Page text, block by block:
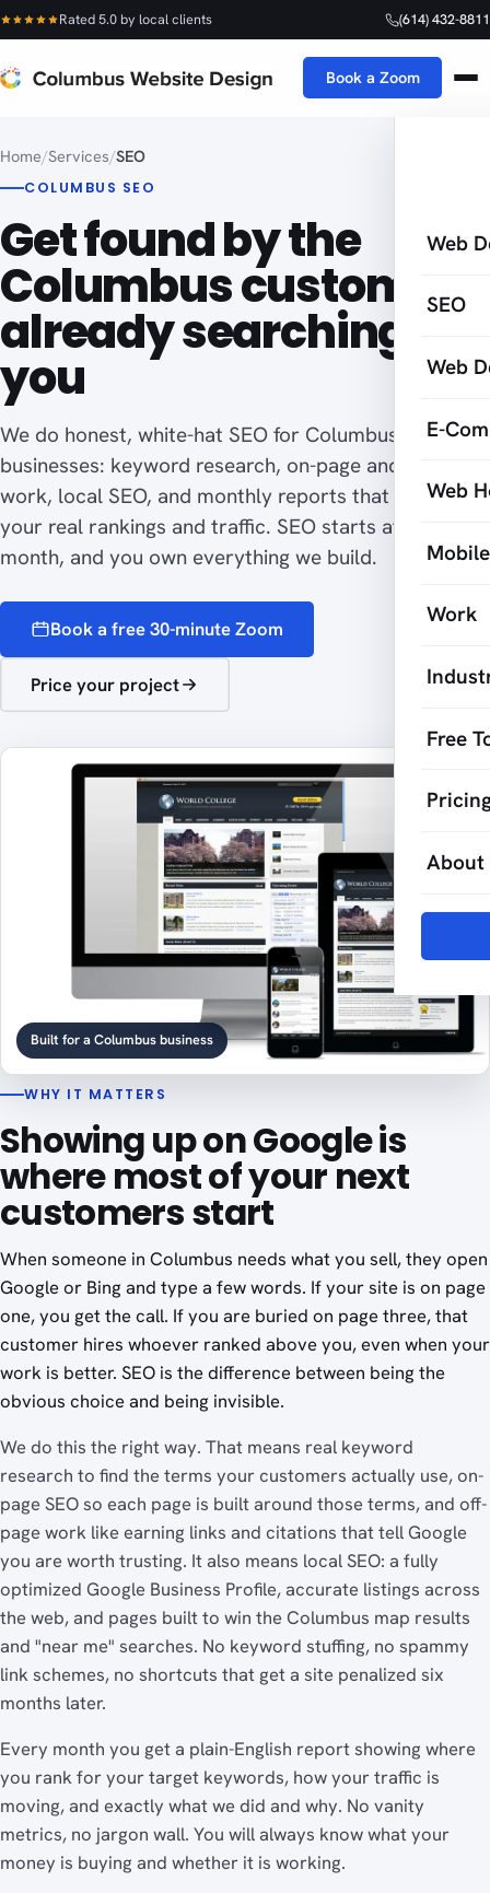
Rated 5.0 by local clients (614) 432-8811
Book a Zoom
Web
SEO
Web
E-
Web
Work
Free
About
Home/Services/SEO
COLUMBUS SEO
Get found by the
Columbus customers
already searching for
you
We do honest, white-hat SEO for Columbus
businesses: keyword research, on-page and off-page
work, local SEO, and monthly reports that show
your real rankings and traffic. SEO starts at $500 a
month, and you own everything we build.
Book a free 30-minute Zoom
Price your project
Built for a Columbus business
WHY IT MATTERS
Showing up on Google is
where most of your next
customers start
When someone in Columbus needs what you sell, they open
Google or Bing and type a few words. If your site is on page
one, you get the call. If you are buried on page three, that
customer hires whoever ranked above you, even when your
work is better. SEO is the difference between being the
obvious choice and being invisible.
We do this the right way. That means real keyword
research to find the terms your customers actually use, on-
page SEO so each page is built around those terms, and off-
page work like earning links and citations that tell Google
you are worth trusting. It also means local SEO: a fully
optimized Google Business Profile, accurate listings across
the web, and pages built to win the Columbus map results
and "near me" searches. No keyword stuffing, no spammy
link schemes, no shortcuts that get a site penalized six
months later.
Every month you get a plain-English report showing where
you rank for your target keywords, how your traffic is
moving, and exactly what we did and why. No vanity
metrics, no jargon wall. You will always know what your
money is buying and whether it is working.